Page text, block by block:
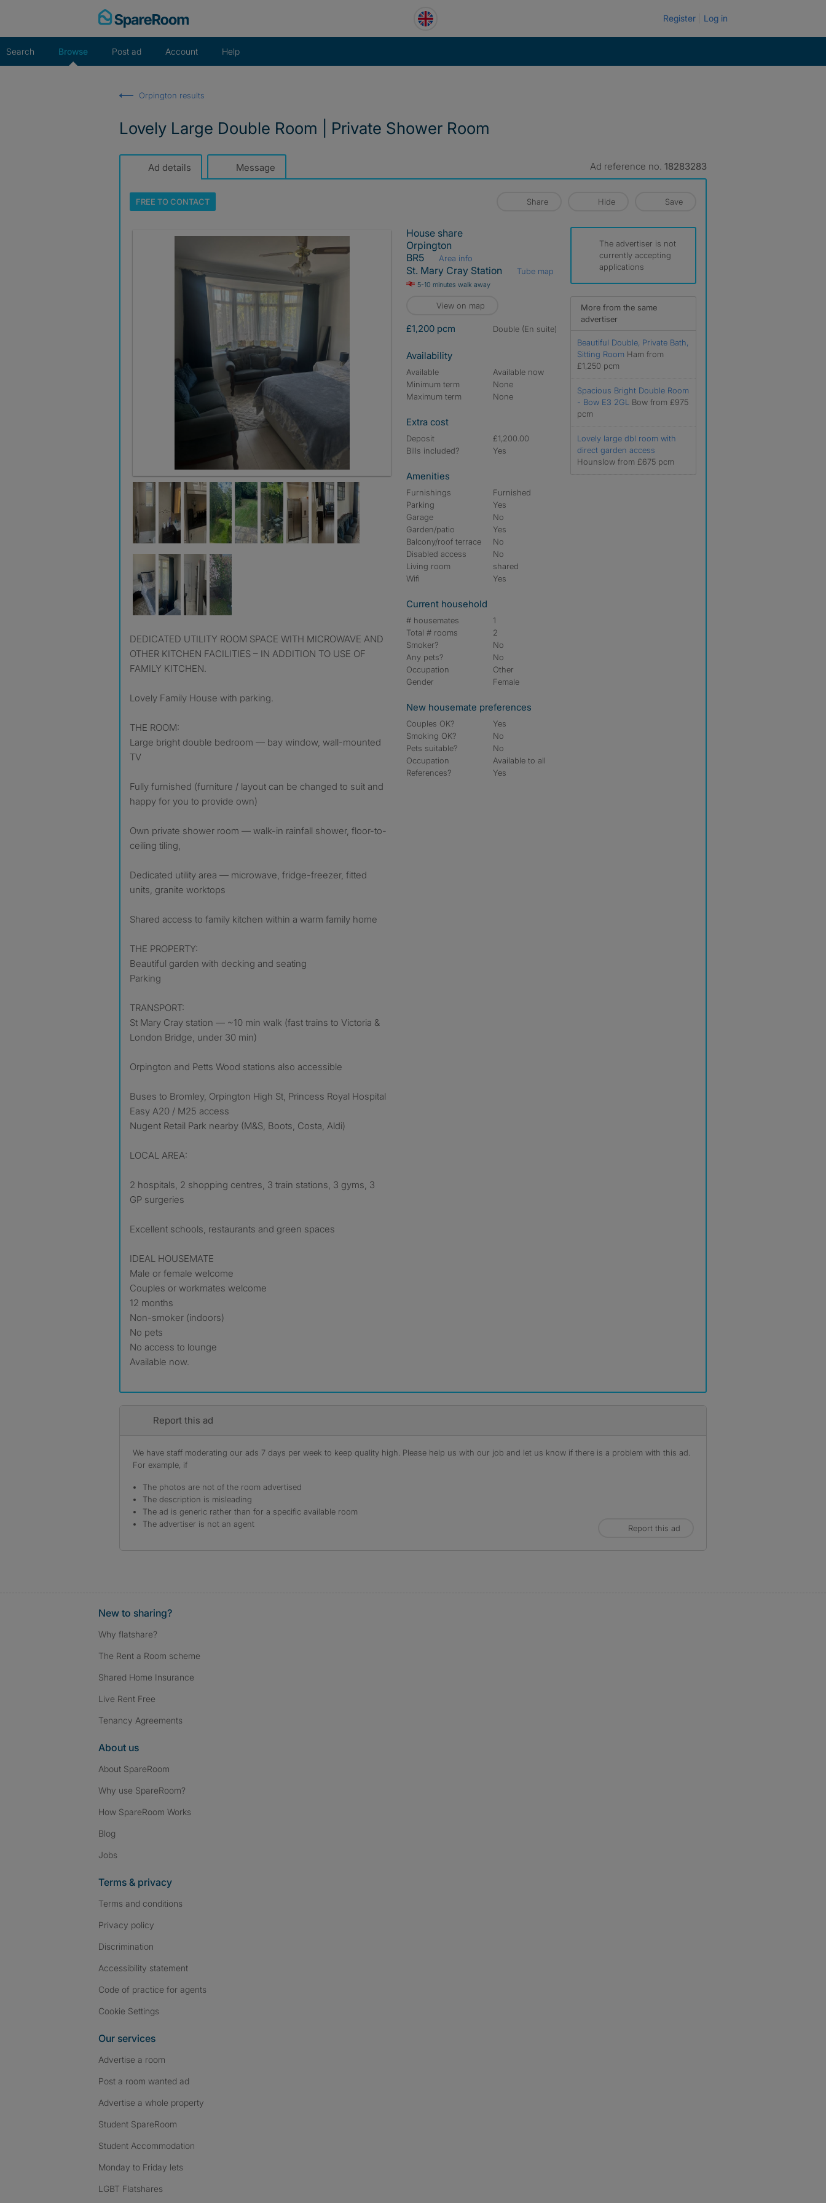
Register Log in
Search Browse Post ad Account Help
Orpington results
Lovely Large Double Room | Private Shower Room
Ad details Message Ad reference no. 18283283
FREE TOCONTACT Share Hide Save
DEDICATED UTILITY ROOM SPACE WITH MICROWAVE AND
OTHER KITCHEN FACILITIES – IN ADDITION TO USE OF
FAMILY KITCHEN.
Lovely Family House with parking.
THE ROOM:
Large bright double bedroom — bay window, wall-mounted
TV
Fully furnished (furniture / layout can be changed to suit and
happy for you to provide own)
Own private shower room — walk-in rainfall shower, floor-to-
ceiling tiling,
Dedicated utility area — microwave, fridge-freezer, fitted
units, granite worktops
Shared access to family kitchen within a warm family home
THE PROPERTY:
Beautiful garden with decking and seating
Parking
TRANSPORT:
St Mary Cray station — ~10 min walk (fast trains to Victoria &
London Bridge, under 30 min)
Orpington and Petts Wood stations also accessible
Buses to Bromley, Orpington High St, Princess Royal Hospital
Easy A20 / M25 access
Nugent Retail Park nearby (M&S, Boots, Costa, Aldi)
LOCAL AREA:
2 hospitals, 2 shopping centres, 3 train stations, 3 gyms, 3
GP surgeries
Excellent schools, restaurants and green spaces
IDEAL HOUSEMATE
Male or female welcome
Couples or workmates welcome
12 months
Non-smoker (indoors)
No pets
No access to lounge
Available now.
House share
Orpington
BR5
Area info
St. Mary Cray Station Tube map
5-10 minutes walk away
View on map
£1,200 pcm double (En suite)
Availability
Available
Available now
Minimum term
None
Maximum term
None
Extra cost
Deposit
£1,200.00
Bills included?
Yes
Amenities
Furnishings
Furnished
Parking
Yes
Garage
No
Garden/patio
Yes
Balcony/roof terrace
No
Disabled access
No
Living room
shared
Wifi
Yes
Current household
# housemates
1
Total # rooms
2
Smoker?
No
Any pets?
No
Occupation
Other
Gender
Female
New housemate preferences
Couples OK?
Yes
Smoking OK?
No
Pets suitable?
No
Occupation
Available to all
References?
Yes
The advertiser is not
currently accepting
applications
More from the same
advertiser
Beautiful Double, Private Bath,
Sitting Room Ham from
£1,250 pcm
Spacious Bright Double Room
- Bow E3 2GL
Bow from £975
pcm
Lovely large dbl room with
direct garden access
Hounslow from £675 pcm
Report this ad
We have staff moderating our ads 7 days per week to keep quality high. Please help us with our job and let us know if there is a problem with this ad.
For example, if
The photos are not of the room advertised
The description is misleading
The ad is generic rather than for a specific available room
The advertiser is not an agent
Report this ad
New to sharing?
Why flatshare?
The Rent a Room scheme
Shared Home Insurance
Live Rent Free
Tenancy Agreements
About us
About SpareRoom
Why use SpareRoom?
How SpareRoom Works
Blog
Jobs
Terms & privacy
Terms and conditions
Privacy policy
Discrimination
Accessibility statement
Code of practice for agents
Cookie Settings
Our services
Advertise a room
Post a room wanted ad
Advertise a whole property
Student SpareRoom
Student Accommodation
Monday to Friday lets
LGBT Flatshares